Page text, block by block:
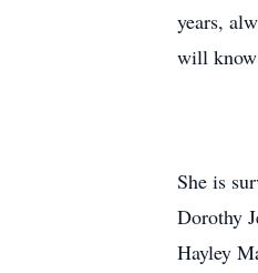
years,
will know
She is
Dorothy
Hayley